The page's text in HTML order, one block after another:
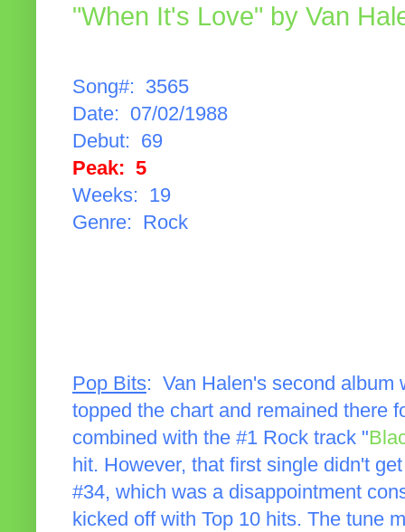
"When It's Love" by Van
Song#: 3565
Date: 07/02/1988
Debut: 69
Peak: 5
Weeks: 19
Genre: Rock
Pop Bits: Van Halen's second album
topped the chart and remained there
combined with the #1 Rock track "
hit. However, that first single didn't
#34, which was a disappointment
kicked off with Top 10 hits. The tune